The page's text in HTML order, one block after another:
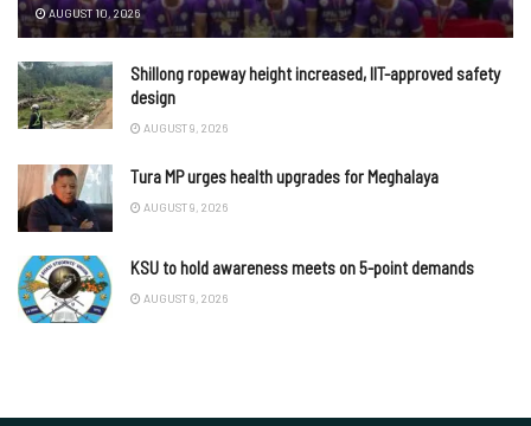
AUGUST 10, 2026
Shillong ropeway height increased, IIT-approved safety
design
AUGUST 9, 2026
Tura MP urges health upgrades for Meghalaya
AUGUST 9, 2026
KSU to hold awareness meets on 5-point demands
AUGUST 9, 2026